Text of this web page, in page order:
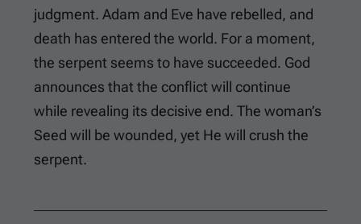
judgment. Adam and Eve have rebelled, and
death has entered the world. For a moment,
the serpent seems to have succeeded. God
announces that the conflict will continue
while revealing its decisive end. The woman’s
Seed will be wounded, yet He will crush the
serpent.